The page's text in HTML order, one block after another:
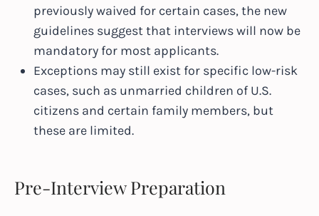
previously waived for certain cases, the new
guidelines suggest that interviews will now be
mandatory for most applicants.
Exceptions may still exist for specific low-risk
cases, such as unmarried children of U.S.
citizens and certain family members, but
these are limited.
Pre-Interview Preparation